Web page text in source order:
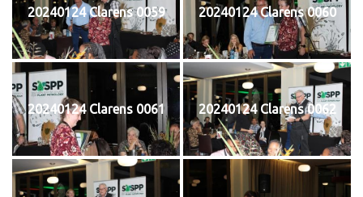
20240124 Clarens 0059 20240124 Clarens 0060
20240124 Clarens 0061 20240124 Clarens 0062